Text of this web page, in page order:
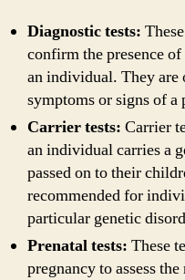
Diagnostic tests:
confirm the presence
an individual. They are
symptoms or signs of
Carrier tests: Carrier
an individual carries a
passed on to their
recommended for
particular genetic
Prenatal tests: These
pregnancy to assess